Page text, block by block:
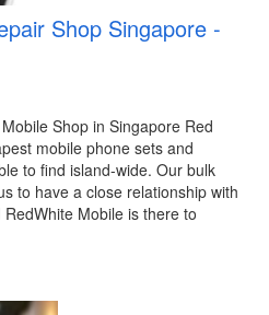
Shop Singapore -
Shop in Singapore Red
mobile phone sets and
to find island-wide. Our bulk
to have a close relationship with
Mobile is there to